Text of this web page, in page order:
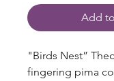
Add
"Birds Nest”
fingering pima